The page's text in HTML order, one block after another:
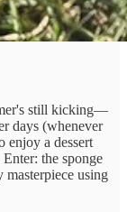
still kicking—
days (whenever
enjoy a dessert
the sponge
using